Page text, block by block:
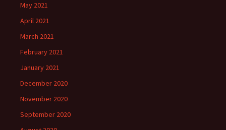
May 2021
April 2021
March 2021
February 2021
January 2021
December 2020
November 2020
September 2020